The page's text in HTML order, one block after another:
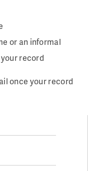
or an informal
record
once your record